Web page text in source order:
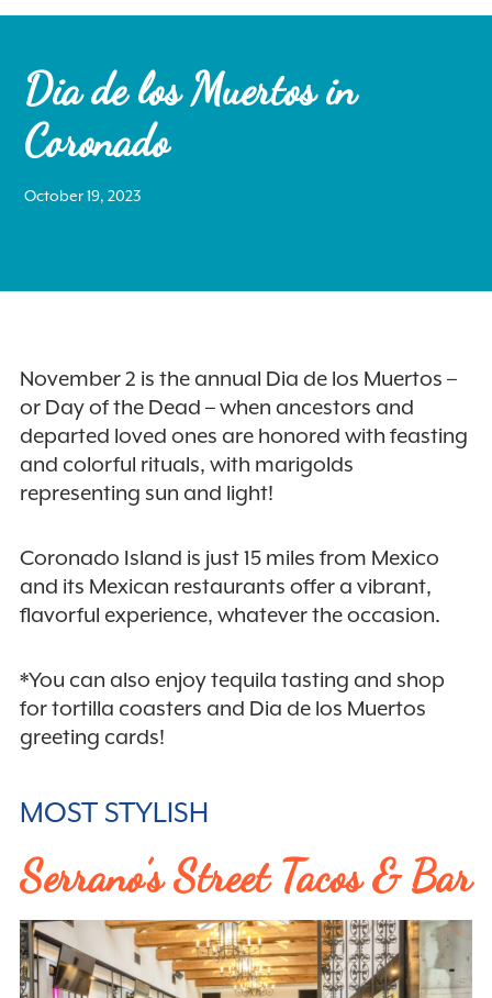
Search
Instagram
Dia de los Muertos in
Coronado
October 19, 2023
November 2 is the annual Dia de los Muertos –
or Day of the Dead – when ancestors and
departed loved ones are honored with feasting
and colorful rituals, with marigolds
representing sun and light!
Coronado Island is just 15 miles from Mexico
and its Mexican restaurants offer a vibrant,
flavorful experience, whatever the occasion.
*You can also enjoy tequila tasting and shop
for tortilla coasters and Dia de los Muertos
greeting cards!
MOST STYLISH
Serrano’s Street Tacos & Bar